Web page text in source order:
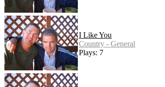
I Like You
Country - General
Plays: 7